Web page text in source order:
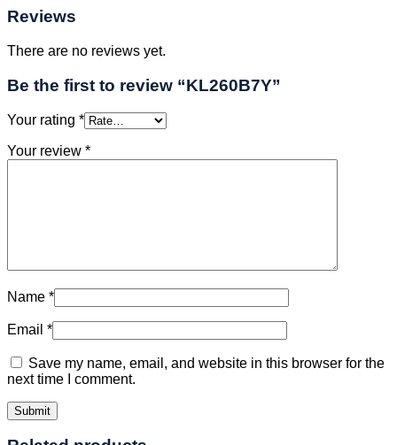
Reviews
There are no reviews yet.
Be the first to review “KL260B7Y”
Your rating *
Your review *
Name *
Email *
Save my name, email, and website in this browser for the
next time I comment.